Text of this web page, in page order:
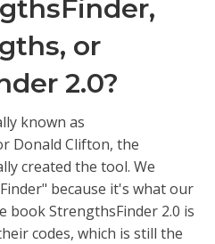
or
2.0?
known as
Donald Clifton, the
created the tool. We
because it's what our
book StrengthsFinder 2.0 is
codes, which is still the